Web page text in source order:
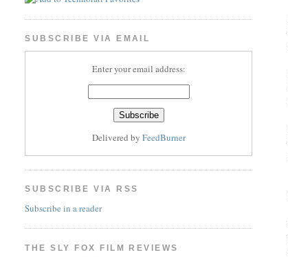
SUBSCRIBE VIA EMAIL
Enter your email address:
Delivered by FeedBurner
SUBSCRIBE VIA RSS
Subscribe in a reader
THE SLY FOX FILM REVIEWS